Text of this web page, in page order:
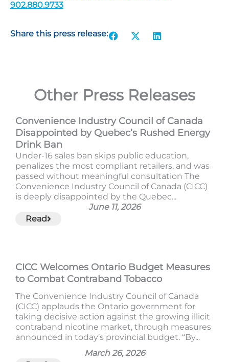
902.880.9733
Share this press release:
Other Press Releases
Convenience Industry Council of Canada
Disappointed by Quebec’s Rushed Energy
Drink Ban
Under-16 sales ban skips public education,
penalizes the most compliant retailers, and was
passed without meaningful consultation The
Convenience Industry Council of Canada (CICC)
is deeply disappointed by the Quebec...
June 11, 2026
Read
CICC Welcomes Ontario Budget Measures
to Combat Contraband Tobacco
The Convenience Industry Council of Canada
(CICC) applauds the Ontario government for
taking decisive action against the growing illicit
contraband nicotine market, through measures
announced in today’s provincial budget. “By...
March 26, 2026